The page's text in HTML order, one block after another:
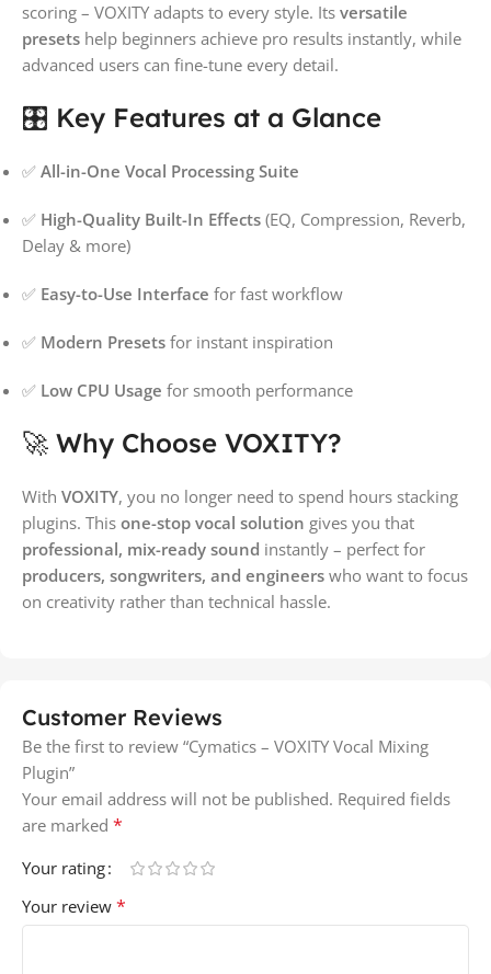
scoring – VOXITY adapts to every style. Its versatile
presets help beginners achieve pro results instantly, while
advanced users can fine-tune every detail.
🎛️ Key Features at a Glance
✅ All-in-One Vocal Processing Suite
✅ High-Quality Built-In Effects (EQ, Compression, Reverb,
Delay & more)
✅ Easy-to-Use Interface for fast workflow
✅ Modern Presets for instant inspiration
✅ Low CPU Usage for smooth performance
🚀 Why Choose VOXITY?
With VOXITY, you no longer need to spend hours stacking
plugins. This one-stop vocal solution gives you that
professional, mix-ready sound instantly – perfect for
producers, songwriters, and engineers who want to focus
on creativity rather than technical hassle.
Customer Reviews
Be the first to review “Cymatics – VOXITY Vocal Mixing
Plugin”
Your email address will not be published. Required fields
are marked *
Your rating
Your review *